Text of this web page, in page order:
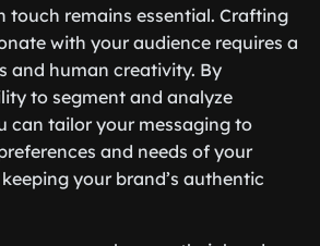
touch remains essential. Crafting
with your audience requires a
and human creativity. By
to segment and analyze
can tailor your messaging to
and needs of your
your brand’s authentic